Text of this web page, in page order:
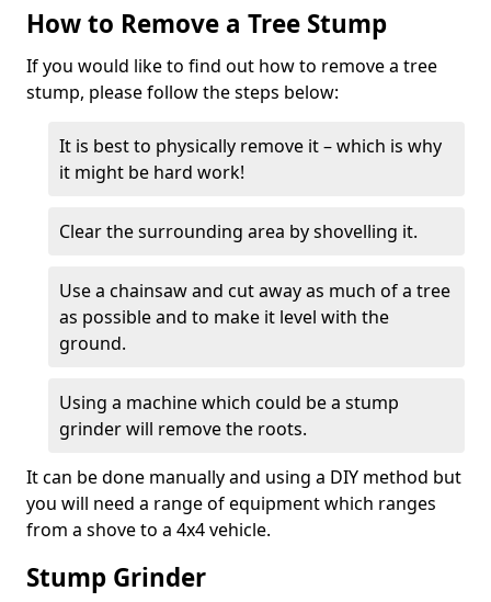
How to Remove a Tree Stump
If you would like to find out how to remove a tree
stump, please follow the steps below:
It is best to physically remove it – which is why
it might be hard work!
Clear the surrounding area by shovelling it.
Use a chainsaw and cut away as much of a tree
as possible and to make it level with the
ground.
Using a machine which could be a stump
grinder will remove the roots.
It can be done manually and using a DIY method but
you will need a range of equipment which ranges
from a shove to a 4x4 vehicle.
Stump Grinder